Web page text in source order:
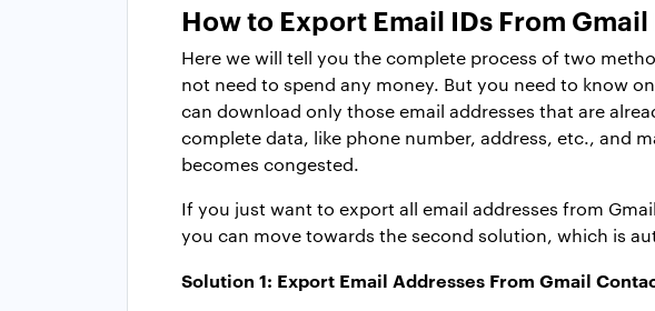
How to Export Email IDs From
Here we will tell you the complete process of two
not need to spend any money. But you need to know
can download only those email addresses that are
complete data, like phone number, address, etc., and
becomes congested.
If you just want to export all email addresses from
you can move towards the second solution, which is
Solution 1: Export Email Addresses From Gmail